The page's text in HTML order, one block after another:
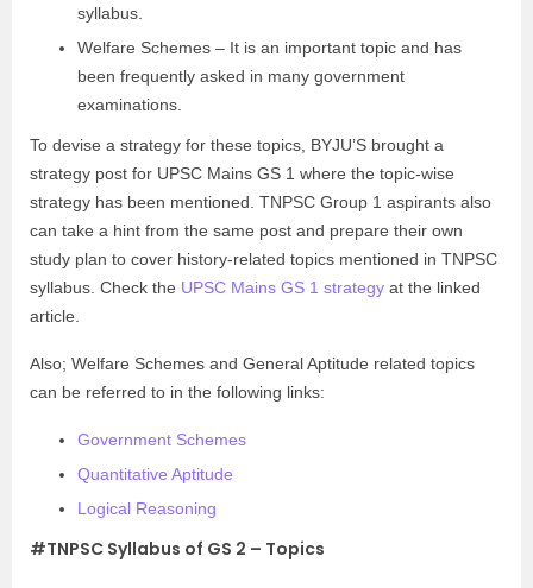
syllabus.
Welfare Schemes – It is an important topic and has
been frequently asked in many government
examinations.
To devise a strategy for these topics, BYJU’S brought a
strategy post for UPSC Mains GS 1 where the topic-wise
strategy has been mentioned. TNPSC Group 1 aspirants also
can take a hint from the same post and prepare their own
study plan to cover history-related topics mentioned in TNPSC
syllabus. Check the UPSC Mains GS 1 strategy at the linked
article.
Also; Welfare Schemes and General Aptitude related topics
can be referred to in the following links:
Government Schemes
Quantitative Aptitude
Logical Reasoning
#TNPSC Syllabus of GS 2 – Topics